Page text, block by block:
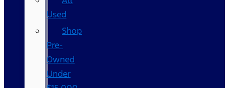
Used
Shop
Pre-
Owned
Under